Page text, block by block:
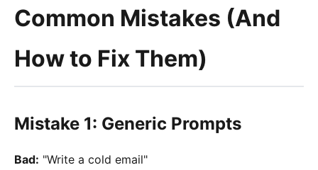
Common Mistakes (And
How to Fix Them)
Mistake 1: Generic Prompts
Bad: "Write a cold email"